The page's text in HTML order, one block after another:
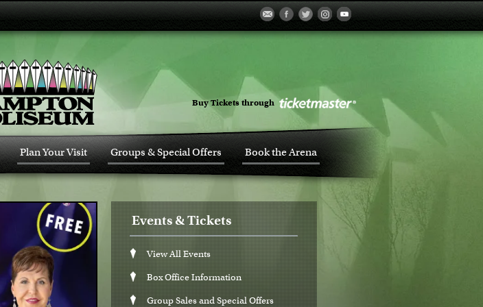
Buy Tickets through
Plan Your Visit Groups & Special Offers Book the Arena
Events & Tickets
View All Events
Box Office Information
Group Sales and Special Offers